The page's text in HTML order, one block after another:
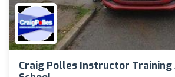
Craig Polles Instructor Training